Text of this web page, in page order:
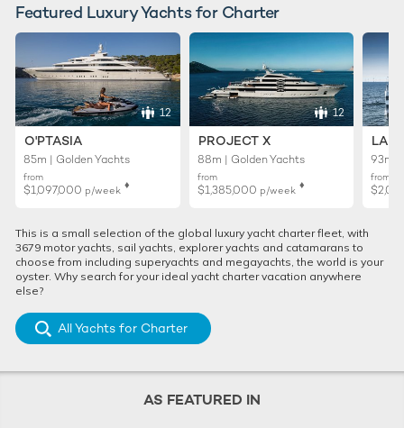
Featured Luxury Yachts for Charter
12
O'PTASIA
85m | Golden Yachts
from
$1,097,000 p/week ♦︎
12
PROJECT X
88m | Golden Yachts
from
$1,385,000 p/week ♦︎
93m |
from
This is a small selection of the global luxury yacht charter fleet, with
3679 motor yachts, sail yachts, explorer yachts and catamarans to
choose from including superyachts and megayachts, the world is your
oyster. Why search for your ideal yacht charter vacation anywhere
else?
All Yachts for Charter
AS FEATURED IN